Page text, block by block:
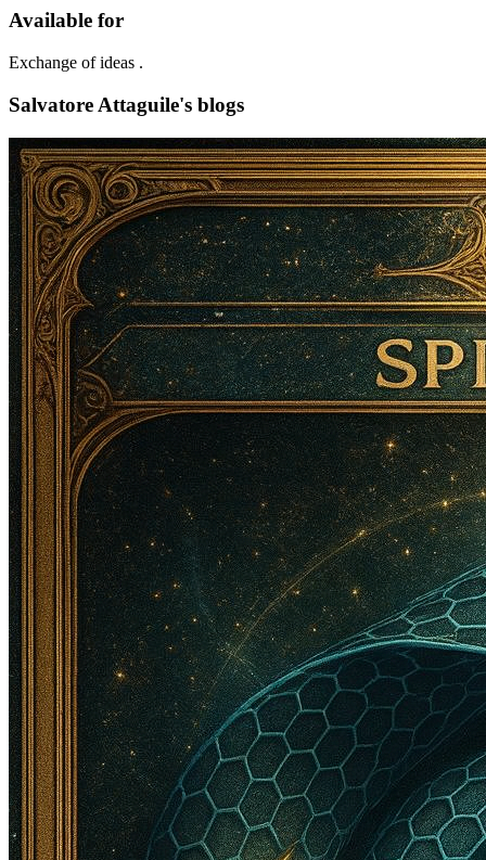
Available for
Exchange of ideas .
Salvatore Attaguile's blogs